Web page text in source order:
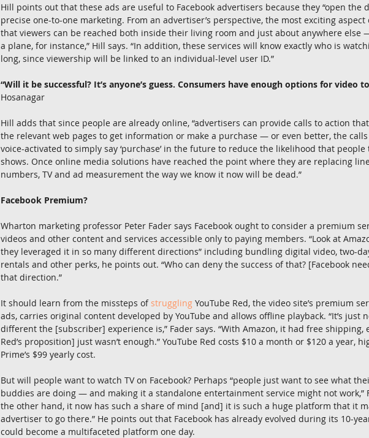
Hill points out that these ads are useful to Facebook advertisers because they “open the
precise one-to-one marketing. From an advertiser’s perspective, the most exciting aspect
that viewers can be reached both inside their living room and just about anywhere else
a plane, for instance,” Hill says. “In addition, these services will know exactly who is
long, since viewership will be linked to an individual-level user ID.”
“Will it be successful? It’s anyone’s guess. Consumers have enough options for video
Hosanagar
Hill adds that since people are already online, “advertisers can provide calls to action
the relevant web pages to get information or make a purchase — or even better, the
voice-activated to simply say ‘purchase’ in the future to reduce the likelihood that
shows. Once online media solutions have reached the point where they are replacing
numbers, TV and ad measurement the way we know it now will be dead.”
Facebook Premium?
Wharton marketing professor Peter Fader says Facebook ought to consider a premium
videos and other content and services accessible only to paying members. “Look at
they leveraged it in so many different directions” including bundling digital video, two-
rentals and other perks, he points out. “Who can deny the success of that? [Facebook
that direction.”
It should learn from the missteps of struggling YouTube Red, the video site’s premium
ads, carries original content developed by YouTube and allows offline playback. “It’s just
different the [subscriber] experience is,” Fader says. “With Amazon, it had free shipping,
Red’s proposition] just wasn’t enough.” YouTube Red costs $10 a month or $120 a year,
Prime’s $99 yearly cost.
But will people want to watch TV on Facebook? Perhaps “people just want to see what
buddies are doing — and making it a standalone entertainment service might not work,”
the other hand, it now has such a share of mind [and] it is such a huge platform that it
advertiser to go there.” He points out that Facebook has already evolved during its 10-
could become a multifaceted platform one day.